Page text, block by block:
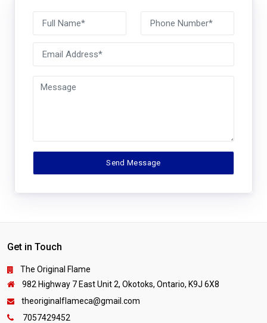
Get in Touch
The Original Flame
982 Highway 7 East Unit 2, Okotoks, Ontario, K9J 6X8
theoriginalflameca@gmail.com
7057429452